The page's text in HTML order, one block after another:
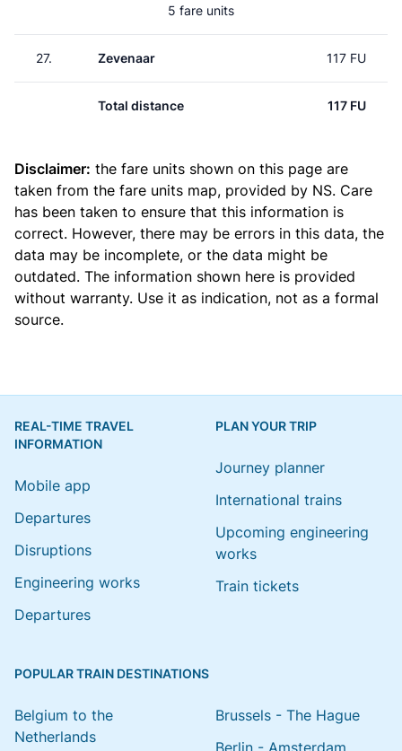
5 fare units
27. Zevenaar 117 FU
Total distance 117 FU
Disclaimer: the fare units shown on this page are
taken from the fare units map, provided by NS. Care
has been taken to ensure that this information is
correct. However, there may be errors in this data, the
data may be incomplete, or the data might be
outdated. The information shown here is provided
without warranty. Use it as indication, not as a formal
source.
REAL-TIME TRAVEL
INFORMATION
Mobile app
Departures
Disruptions
Engineering works
Departures
PLAN YOUR TRIP
Journey planner
International trains
Upcoming engineering
works
Train tickets
POPULAR TRAIN DESTINATIONS
Belgium to the
Netherlands
Brussels - The Hague
Berlin - Amsterdam